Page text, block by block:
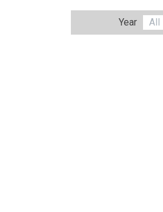
Year All